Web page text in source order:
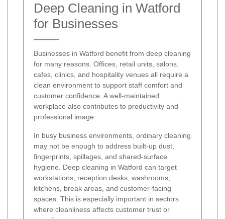
Deep Cleaning in Watford
for Businesses
Businesses in Watford benefit from deep cleaning
for many reasons. Offices, retail units, salons,
cafes, clinics, and hospitality venues all require a
clean environment to support staff comfort and
customer confidence. A well-maintained
workplace also contributes to productivity and
professional image.
In busy business environments, ordinary cleaning
may not be enough to address built-up dust,
fingerprints, spillages, and shared-surface
hygiene. Deep cleaning in Watford can target
workstations, reception desks, washrooms,
kitchens, break areas, and customer-facing
spaces. This is especially important in sectors
where cleanliness affects customer trust or